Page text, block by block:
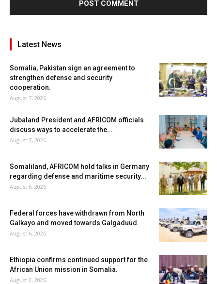
Latest News
Somalia, Pakistan sign an agreement to
strengthen defense and security
cooperation.
August 7, 2026
Jubaland President and AFRICOM officials
discuss ways to accelerate the...
August 7, 2026
Somaliland, AFRICOM hold talks in Germany
regarding defense and maritime security...
August 6, 2026
Federal forces have withdrawn from North
Galkayo and moved towards Galgaduud.
August 6, 2026
Ethiopia confirms continued support for the
African Union mission in Somalia.
August 2, 2026